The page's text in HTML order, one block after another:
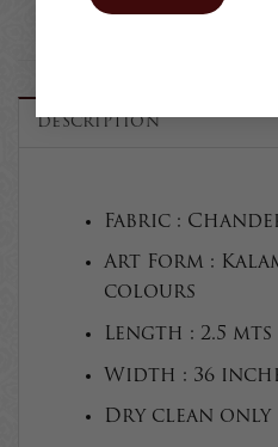
DESCRIPTION
Fabric :
Art Form :
colours
Length : 2.5 mts
Width : 36
Dry clean only